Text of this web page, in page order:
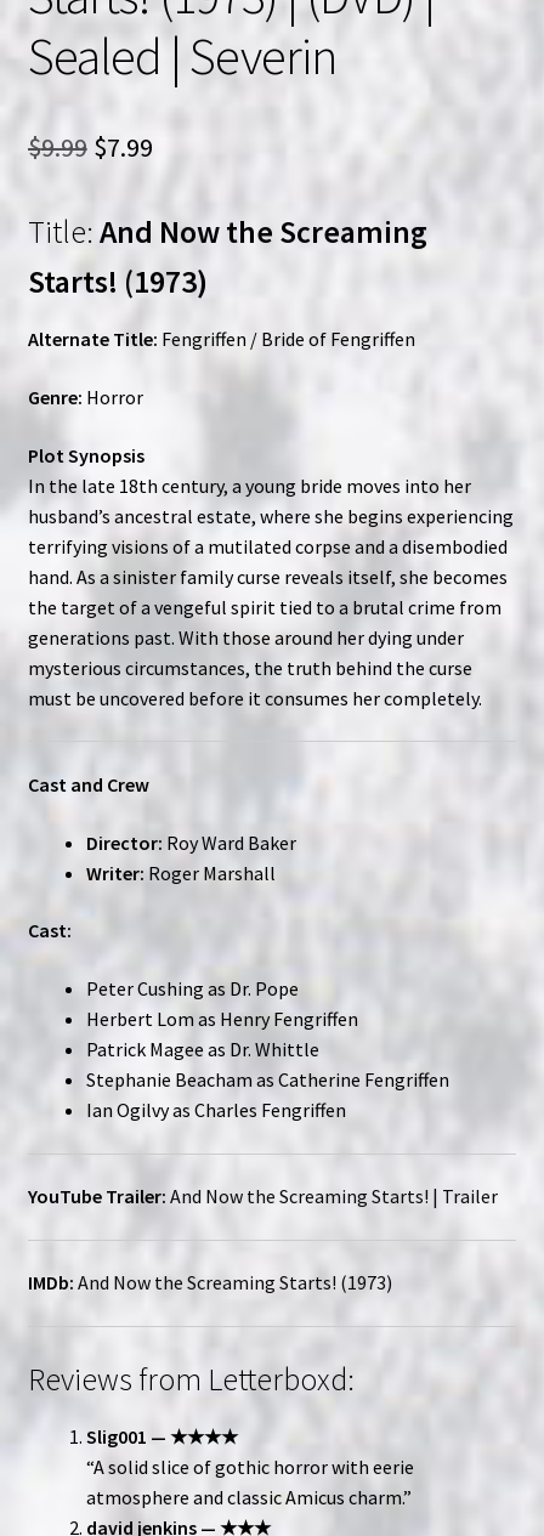
Sealed | Severin
$9.99 Original
was:
$9.99.
$7.99Current
is:
$7.99.
Title: And Now the Screaming
Starts! (1973)
Alternate Title: Fengriffen / Bride of Fengriffen
Genre: Horror
Plot Synopsis
In the late 18th century, a young bride moves into her
husband’s ancestral estate, where she begins experiencing
terrifying visions of a mutilated corpse and a disembodied
hand. As a sinister family curse reveals itself, she becomes
the target of a vengeful spirit tied to a brutal crime from
generations past. With those around her dying under
mysterious circumstances, the truth behind the curse
must be uncovered before it consumes her completely.
Cast and Crew
Director: Roy Ward Baker
Writer: Roger Marshall
Cast:
Peter Cushing as Dr. Pope
Herbert Lom as Henry Fengriffen
Patrick Magee as Dr. Whittle
Stephanie Beacham as Catherine Fengriffen
Ian Ogilvy as Charles Fengriffen
YouTube Trailer: And Now the Screaming Starts! | Trailer
IMDb: And Now the Screaming Starts! (1973)
Reviews from Letterboxd:
Slig001 — ★★★★
“A solid slice of gothic horror with eerie
atmosphere and classic Amicus charm.”
david jenkins — ★★★